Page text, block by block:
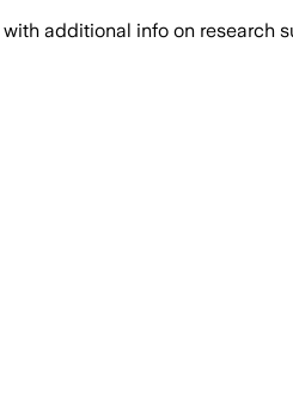
with additional info on research